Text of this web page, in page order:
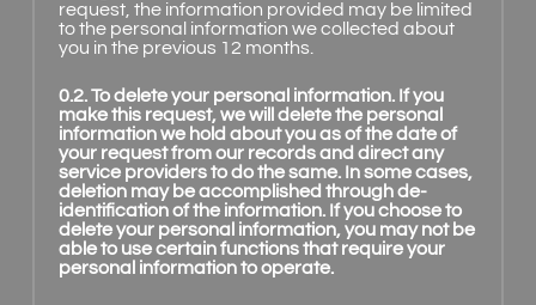
request, the information provided may be limited
to the personal information we collected about
you in the previous 12 months.
0.2. To delete your personal information. If you
make this request, we will delete the personal
information we hold about you as of the date of
your request from our records and direct any
service providers to do the same. In some cases,
deletion may be accomplished through de-
identification of the information. If you choose to
delete your personal information, you may not be
able to use certain functions that require your
personal information to operate.